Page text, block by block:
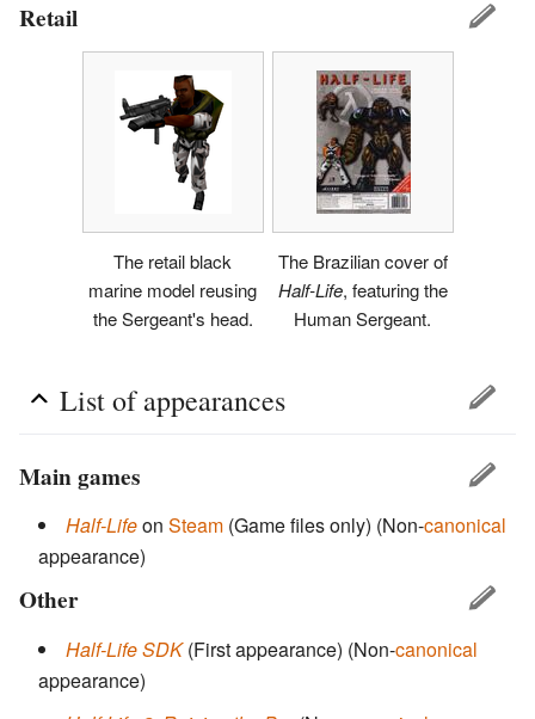
Retail
The retail black
marine model reusing
the Sergeant's head.
The Brazilian cover of
Half-Life, featuring the
Human Sergeant.
List of appearances
Main games
Half-Lifeon Steam (Game files only) (Non-canonical
appearance)
Other
Half-Life SDK (First appearance) (Non-canonical
appearance)